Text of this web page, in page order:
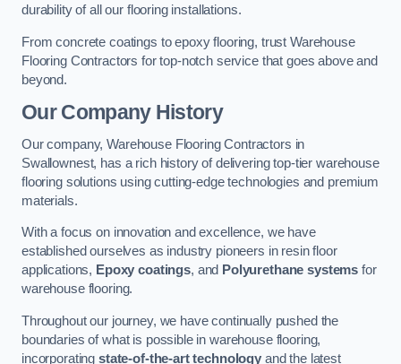
durability of all our flooring installations.
From concrete coatings to epoxy flooring, trust Warehouse
Flooring Contractors for top-notch service that goes above and
beyond.
Our Company History
Our company, Warehouse Flooring Contractors in
Swallownest, has a rich history of delivering top-tier warehouse
flooring solutions using cutting-edge technologies and premium
materials.
With a focus on innovation and excellence, we have
established ourselves as industry pioneers in resin floor
applications, Epoxy coatings, and Polyurethane systems for
warehouse flooring.
Throughout our journey, we have continually pushed the
boundaries of what is possible in warehouse flooring,
incorporating state-of-the-art technology and the latest